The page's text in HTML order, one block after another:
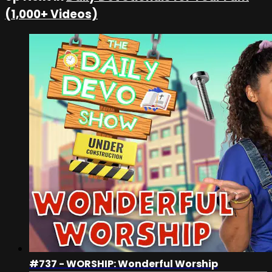
(1,000+ Videos)
#737 - WORSHIP: Wonderful Worship